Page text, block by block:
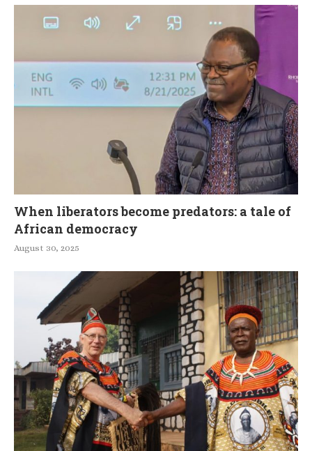
When liberators become predators: a tale of
African democracy
August 30, 2025